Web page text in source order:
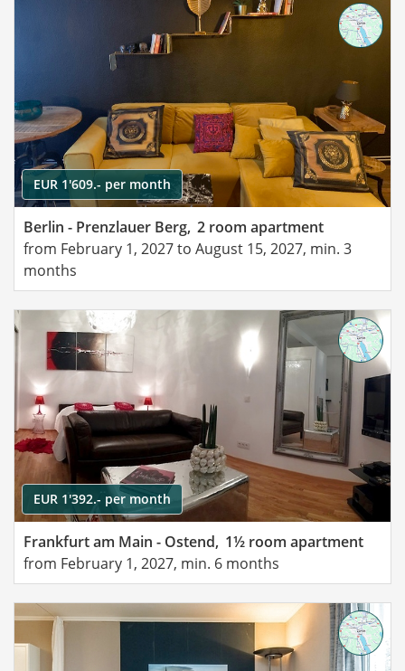
EUR 1'609.- per month
Berlin - Prenzlauer Berg, 2 room apartment
from February 1, 2027 to August 15, 2027, min. 3
months
EUR 1'392.- per month
Frankfurt am Main - Ostend, 1½ room apartment
from February 1, 2027, min. 6 months